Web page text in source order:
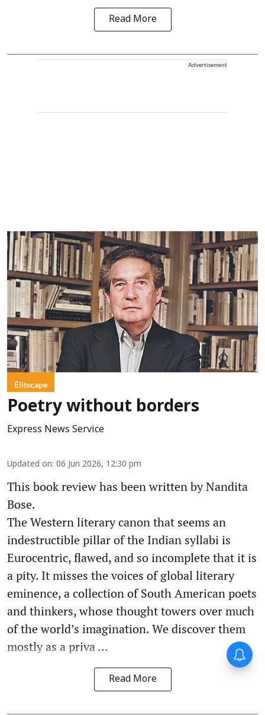
Read More
Advertisement
Élitscape
Poetry without borders
Express News Service
Updated on: 06 Jun 2026, 12:30 pm
This book review has been written by Nandita
Bose.
The Western literary canon that seems an
indestructible pillar of the Indian syllabi is
Eurocentric, flawed, and so incomplete that it is
a pity. It misses the voices of global literary
eminence, a collection of South American poets
and thinkers, whose thought towers over much
of the world’s imagination. We discover them
mostly as a priva ...
Read More